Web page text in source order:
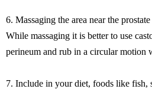
6. Massaging the area near the
While massaging it is better to use
perineum and rub in a circular motion
7. Include in your diet, foods like fish,